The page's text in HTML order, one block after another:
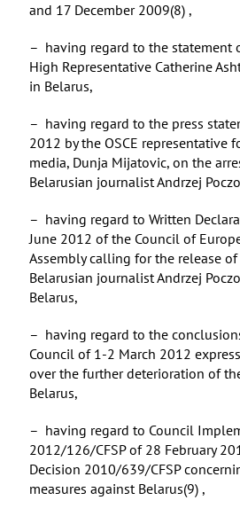
and 17 December 2009(8) ,
– having regard to the statement
High Representative Catherine
in Belarus,
– having regard to the press
2012 by the OSCE representative
media, Dunja Mijatovic, on the
Belarusian journalist Andrzej
– having regard to Written
June 2012 of the Council of
Assembly calling for the release
Belarusian journalist Andrzej
Belarus,
– having regard to the
Council of 1-2 March 2012
over the further deterioration of
Belarus,
– having regard to Council
2012/126/CFSP of 28 February
Decision 2010/639/CFSP
measures against Belarus(9) ,